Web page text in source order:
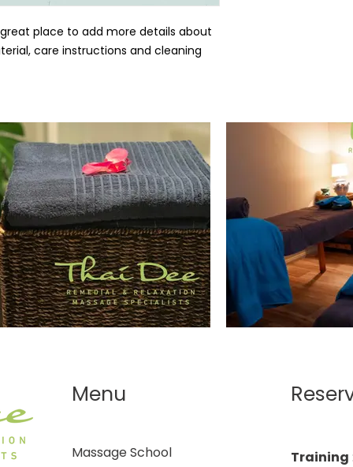
place to add more details about
care instructions and cleaning
Menu
Massage School
Training